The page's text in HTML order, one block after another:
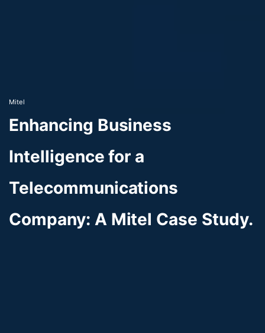
Mitel
Enhancing Business
Intelligence for a
Telecommunications
Company: A Mitel Case Study.